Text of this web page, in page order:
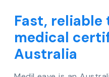
Fast,
medical
Australia